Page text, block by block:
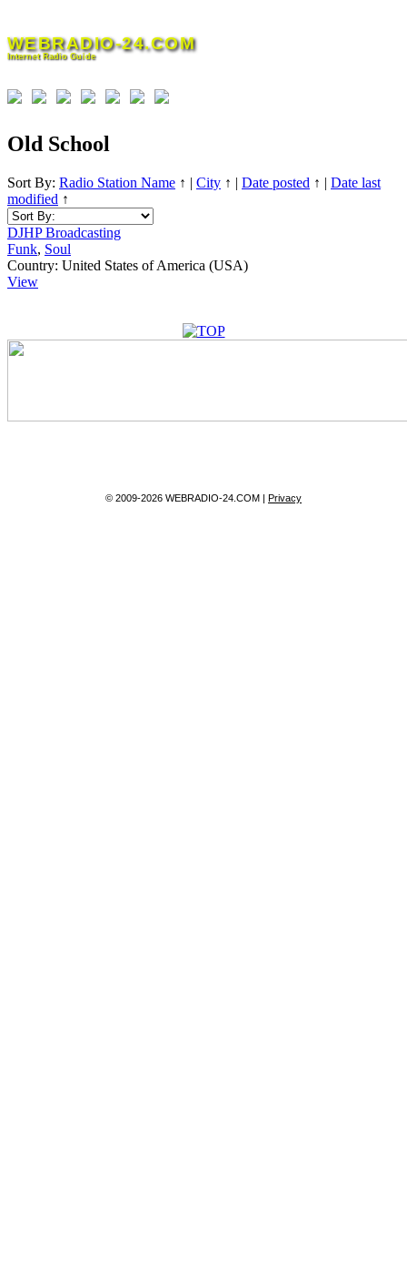
content
WEBRADIO-24.COM
Internet Radio Guide
Old School
Sort By: Radio Station Name ↑ | City ↑ | Date posted ↑ | Date last
modified ↑
DJHP Broadcasting
Funk, Soul
Country: United States of America (USA)
View
© 2009-2026 WEBRADIO-24.COM | Privacy